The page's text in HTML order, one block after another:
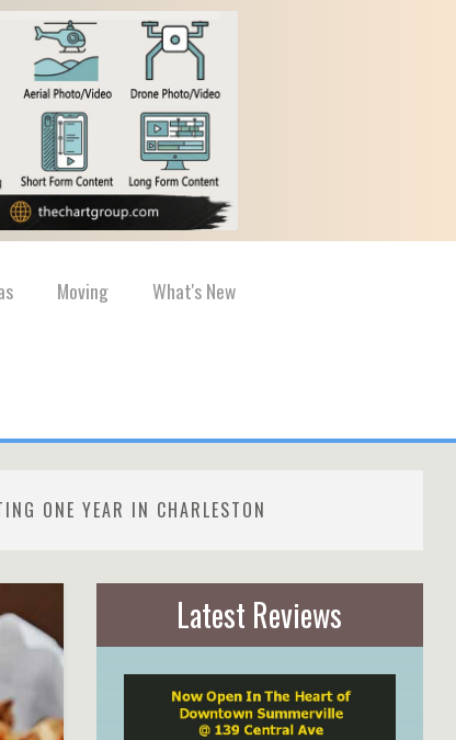
Moving What's New
ONE YEAR IN CHARLESTON
Latest Reviews